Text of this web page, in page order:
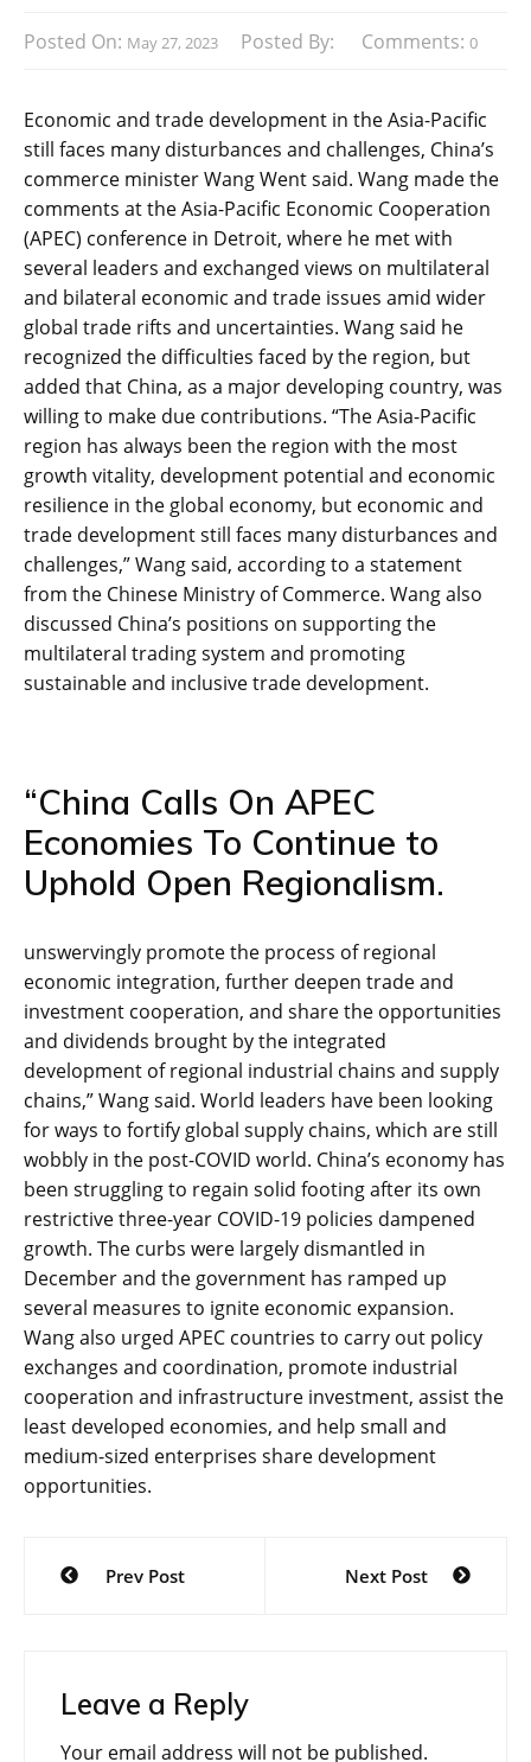
Posted On: May 27, 2023 Posted By: Comments: 0
Economic and trade development in the Asia-Pacific
still faces many disturbances and challenges, China’s
commerce minister Wang Went said. Wang made the
comments at the Asia-Pacific Economic Cooperation
(APEC) conference in Detroit, where he met with
several leaders and exchanged views on multilateral
and bilateral economic and trade issues amid wider
global trade rifts and uncertainties. Wang said he
recognized the difficulties faced by the region, but
added that China, as a major developing country, was
willing to make due contributions. “The Asia-Pacific
region has always been the region with the most
growth vitality, development potential and economic
resilience in the global economy, but economic and
trade development still faces many disturbances and
challenges,” Wang said, according to a statement
from the Chinese Ministry of Commerce. Wang also
discussed China’s positions on supporting the
multilateral trading system and promoting
sustainable and inclusive trade development.
“China Calls On APEC
Economies To Continue to
Uphold Open Regionalism.
unswervingly promote the process of regional
economic integration, further deepen trade and
investment cooperation, and share the opportunities
and dividends brought by the integrated
development of regional industrial chains and supply
chains,” Wang said. World leaders have been looking
for ways to fortify global supply chains, which are still
wobbly in the post-COVID world. China’s economy has
been struggling to regain solid footing after its own
restrictive three-year COVID-19 policies dampened
growth. The curbs were largely dismantled in
December and the government has ramped up
several measures to ignite economic expansion.
Wang also urged APEC countries to carry out policy
exchanges and coordination, promote industrial
cooperation and infrastructure investment, assist the
least developed economies, and help small and
medium-sized enterprises share development
opportunities.
Post
navigation
Prev Post Next Post
Leave a Reply
Your email address will not be published.